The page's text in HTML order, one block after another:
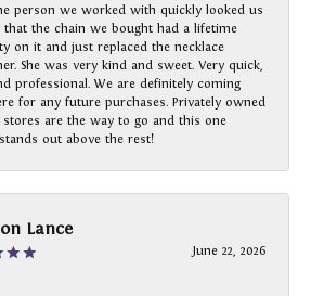
person we worked with quickly looked us
that the chain we bought had a lifetime
on it and just replaced the necklace
She was very kind and sweet. Very quick,
professional. We are definitely coming
for any future purchases. Privately owned
stores are the way to go and this one
out above the rest!
Lance
June 22, 2026